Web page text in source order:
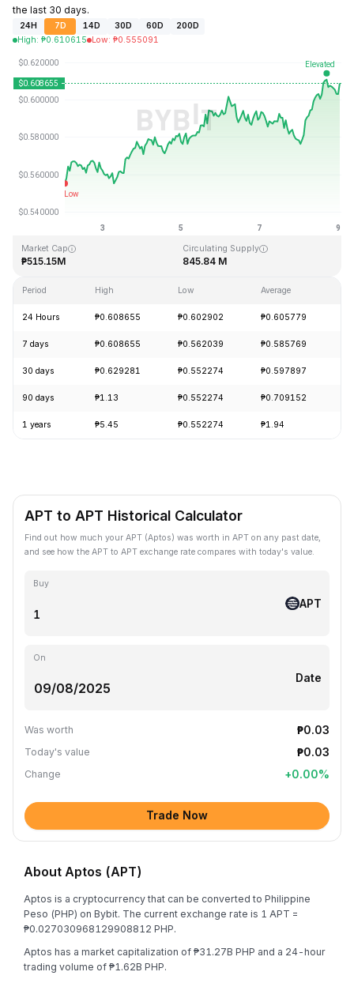
the last 30 days.
24H 7D 14D 30D 60D
200D
High: ₱0.610615 Low: ₱0.555091
Last Updated: 2026-08-09, 24:47 GMT+0
All-Time High
Market Cap
₱515.15M
Circulating Supply
845.84 M
Period High Low Average
24 Hours ₱0.608655 ₱0.602902 ₱0.605779
7 days ₱0.608655 ₱0.562039 ₱0.585769
30 days ₱0.629281 ₱0.552274 ₱0.597897
90 days ₱1.13 ₱0.552274 ₱0.709152
1 years ₱5.45 ₱0.552274 ₱1.94
APT to APT Historical Calculator
Find out how much your APT (Aptos) was worth in APT on any past date,
and see how the APT to APT exchange rate compares with today's value.
Buy
APT
On
Date
Was worth ₱0.03
Today's value ₱0.03
Change +0.00%
Trade Now
About Aptos (APT)
Aptos is a cryptocurrency that can be converted to Philippine
Peso (PHP) on Bybit. The current exchange rate is 1 APT =
₱0.027030968129908812 PHP.
Aptos has a market capitalization of ₱31.27B PHP and a 24-hour
trading volume of ₱1.62B PHP.